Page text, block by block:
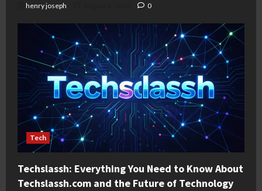
henry joseph 0
Tech
Techslassh: Everything You Need to Know About
Techslassh.com and the Future of Technology